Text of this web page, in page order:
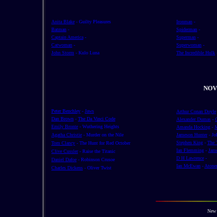
Anita Blake - Guilty Pleasures
Batman -
Captain America -
Catwoman -
John Storm - Kulo Luna
Ironman -
Spiderman -
Superman -
Superwoman -
The Incredible Hulk
Peter Benchley - Jaws
Dan Brown - The Da Vinci Code
Emily Bronte - Wuthering Heights
Agatha Christie - Murder on the Nile
Tom Clancy - The Hunt for Red October
Clive Cussler - Raise the Titanic
Daniel Dafoe - Robinson Crusoe
Charles Dickens - Oliver Twist
Arthur Conan Doyle
Alexander Dumas -
Amanda Hocking -
Jameson Hunter-
Stephen King - The
Ian Flemming -
D H Lawrence -
Ian McEwan -